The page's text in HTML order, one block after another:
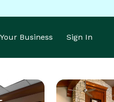
Business Sign In